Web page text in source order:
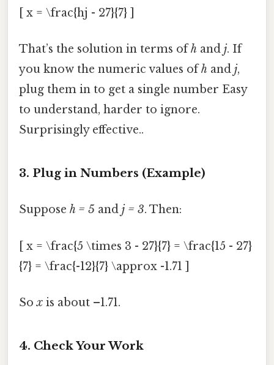
[ x = \frac{hj - 27}{7} ]
That’s the solution in terms ofh and j. If
you know the numeric values ofh and j,
plug them in to get a single number Easy
to understand, harder to ignore.
Surprisingly effective..
3. Plug in Numbers (Example)
Suppose h = 5 and j = 3. Then:
[ x = \frac{5 \times 3 - 27}{7} = \frac{15 - 27}
{7} = \frac{-12}{7} \approx -1.71 ]
Sox is about –1.71.
4. Check Your Work